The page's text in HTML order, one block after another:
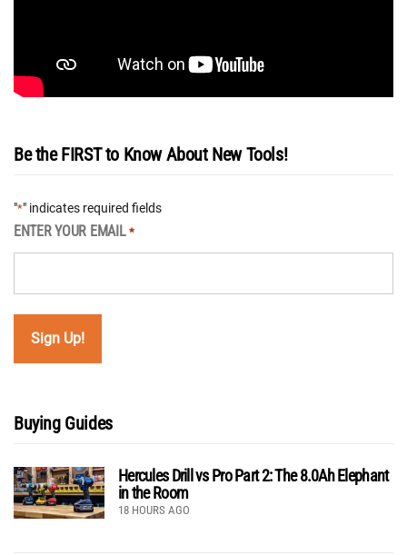
Be the FIRST to Know About New Tools!
"*" indicates required fields
ENTER YOUR EMAIL *
Buying Guides
Hercules Drill vs Pro Part 2: The 8.0Ah Elephant
in the Room
18 HOURS AGO